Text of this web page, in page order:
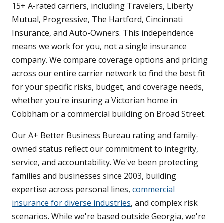
15+ A-rated carriers, including Travelers, Liberty
Mutual, Progressive, The Hartford, Cincinnati
Insurance, and Auto-Owners. This independence
means we work for you, not a single insurance
company. We compare coverage options and pricing
across our entire carrier network to find the best fit
for your specific risks, budget, and coverage needs,
whether you're insuring a Victorian home in
Cobbham or a commercial building on Broad Street.
Our A+ Better Business Bureau rating and family-
owned status reflect our commitment to integrity,
service, and accountability. We've been protecting
families and businesses since 2003, building
expertise across personal lines, commercial
insurance for diverse industries, and complex risk
scenarios. While we're based outside Georgia, we're